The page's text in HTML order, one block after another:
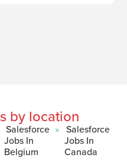
by location
Salesforce
Jobs In
Belgium
Salesforce
Jobs In
Canada